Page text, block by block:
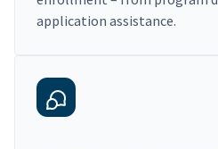
application assistance.